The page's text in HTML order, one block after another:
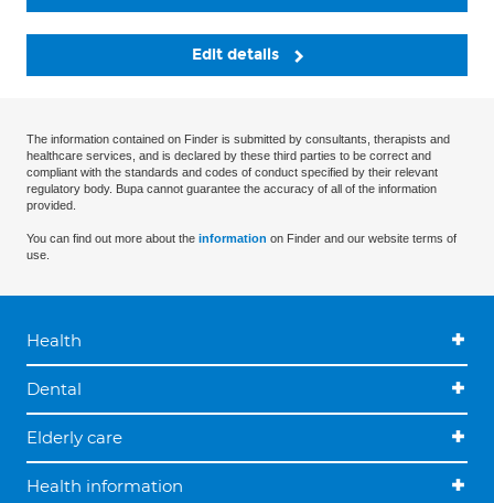
Edit details
The information contained on Finder is submitted by consultants, therapists and
healthcare services, and is declared by these third parties to be correct and
compliant with the standards and codes of conduct specified by their relevant
regulatory body. Bupa cannot guarantee the accuracy of all of the information
provided.
You can find out more about the information on Finder and our website terms of
use.
Health
Dental
Elderly care
Health information